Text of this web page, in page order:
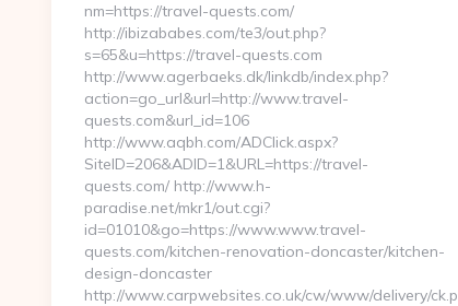
nm=https://travel-quests.com/
http://ibizababes.com/te3/out.php?
s=65&u=https://travel-quests.com
http://www.agerbaeks.dk/linkdb/index.php?
action=go_url&url=http://www.travel-
quests.com&url_id=106
http://www.aqbh.com/ADClick.aspx?
SiteID=206&ADID=1&URL=https://travel-
quests.com/ http://www.h-
paradise.net/mkr1/out.cgi?
id=01010&go=https://www.www.travel-
quests.com/kitchen-renovation-doncaster/kitchen-
design-doncaster
http://www.carpwebsites.co.uk/cw/www/delivery/